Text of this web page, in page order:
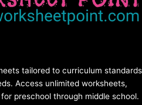
tailored to curriculum standards
Access unlimited worksheets,
preschool through middle school.